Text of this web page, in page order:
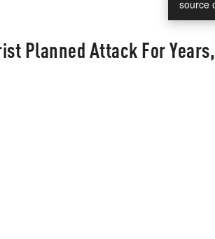
source
Planned Attack For